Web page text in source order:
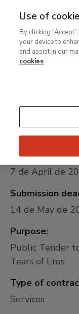
MENU
contenido
principal
Universally
2009-042834
Date of
7 de April de
Submission
14 de May de
Purpose:
Public Tender
Tears of Eros
Type of
Services
Use of
By clicking
your device to
and assist in our
cookies